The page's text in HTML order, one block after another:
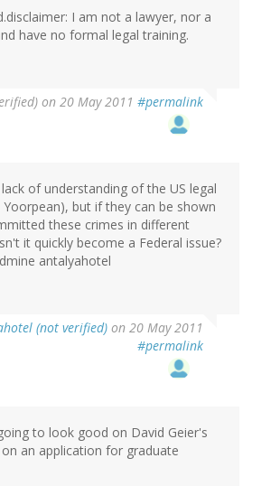
I am not a lawyer, nor a
have no formal legal training.
on 20 May 2011 #permalink
of understanding of the US legal
Yoorpean), but if they can be shown
these crimes in different
it quickly become a Federal issue?
antalyahotel
(not verified) on 20 May 2011
#permalink
to look good on David Geier's
an application for graduate